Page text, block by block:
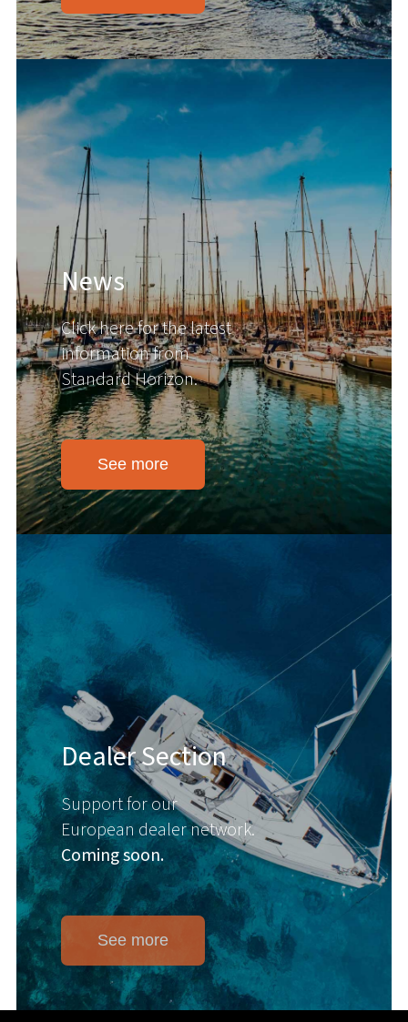
News
Click here for the latest
information from
Standard Horizon.
See more
Dealer Section
Support for our
European dealer network.
Coming soon.
See more